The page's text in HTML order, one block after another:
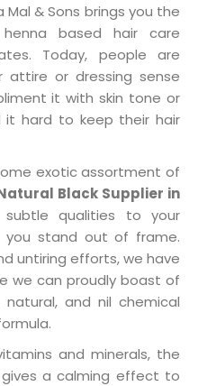
& Sons brings you the
based hair care
Today, people are
attire or dressing sense
it with skin tone or
hard to keep their hair
exotic assortment of
Black Supplier in
qualities to your
you stand out of frame.
untiring efforts, we have
we can proudly boast of
and nil chemical
and minerals, the
a calming effect to